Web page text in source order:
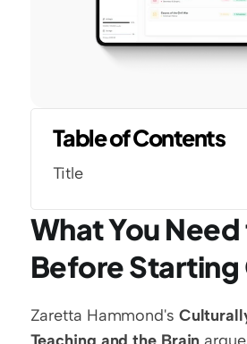
Table of Contents
Title
What You
Before Starting
Zaretta Hammond's